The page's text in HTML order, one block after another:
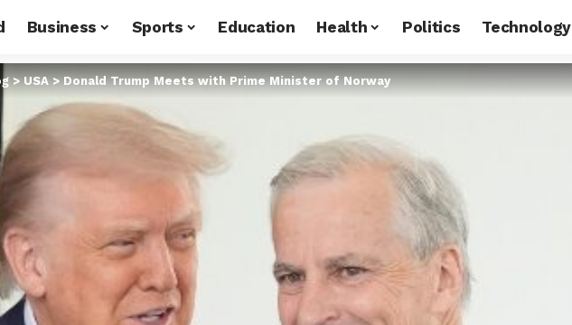
Business Sports Education Health Politics Technology
>USA>Donald Trump Meets with Prime Minister of Norway